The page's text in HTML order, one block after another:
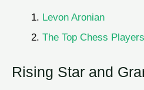
Levon Aronian
The Top Chess
Rising Star and